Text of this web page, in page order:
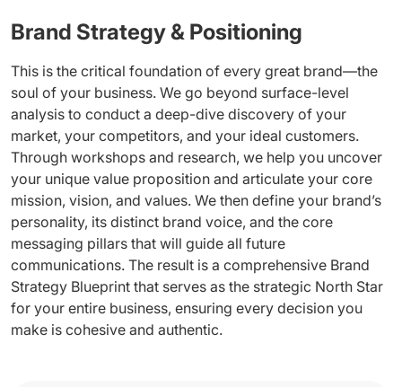
Brand Strategy & Positioning
This is the critical foundation of every great brand—the
soul of your business. We go beyond surface-level
analysis to conduct a deep-dive discovery of your
market, your competitors, and your ideal customers.
Through workshops and research, we help you uncover
your unique value proposition and articulate your core
mission, vision, and values. We then define your brand’s
personality, its distinct brand voice, and the core
messaging pillars that will guide all future
communications. The result is a comprehensive Brand
Strategy Blueprint that serves as the strategic North Star
for your entire business, ensuring every decision you
make is cohesive and authentic.